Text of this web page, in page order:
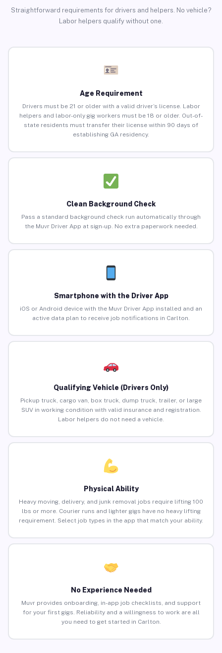
Straightforward requirements for drivers and helpers. No vehicle?
Labor helpers qualify without one.
Age Requirement
Drivers must be 21 or older with a valid driver’s license. Labor
helpers and labor-only gig workers must be 18 or older. Out-of-
state residents must transfer their license within 90 days of
establishing GA residency.
Clean Background Check
Pass a standard background check run automatically through
the Muvr Driver App at sign-up. No extra paperwork needed.
Smartphone with the Driver App
iOS or Android device with the Muvr Driver App installed and an
active data plan to receive job notifications in Carlton.
Qualifying Vehicle (Drivers Only)
Pickup truck, cargo van, box truck, dump truck, trailer, or large
SUV in working condition with valid insurance and registration.
Labor helpers do not need a vehicle.
Physical Ability
Heavy moving, delivery, and junk removal jobs require lifting 100
lbs or more. Courier runs and lighter gigs have no heavy lifting
requirement. Select job types in the app that match your ability.
No Experience Needed
Muvr provides onboarding, in-app job checklists, and support
for your first gigs. Reliability and a willingness to work are all
you need to get started in Carlton.